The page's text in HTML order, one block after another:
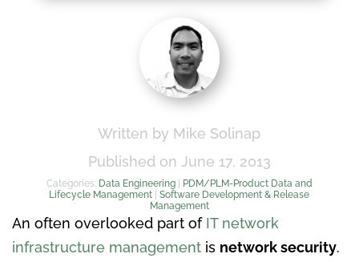
Written by Mike Solinap
Published on June 17, 2013
Categories: Data Engineering|
PDM/PLM-Product Data and
Lifecycle Management |Software Development & Release
Management
An often overlooked part of IT network
infrastructure management is network security.